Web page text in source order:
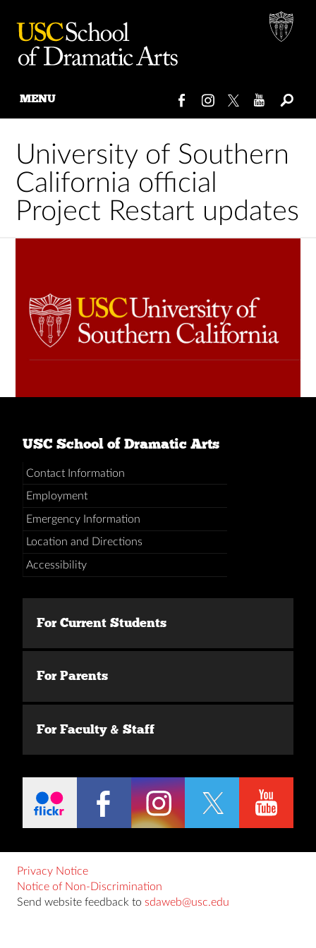
content
MENU
University of Southern
California official
Project Restart updates
USC School of Dramatic Arts
Contact Information
Employment
Emergency Information
Location and Directions
Accessibility
For Current Students
For Parents
For Faculty & Staff
Privacy Notice
Notice of Non-Discrimination
Send website feedback to sdaweb@usc.edu